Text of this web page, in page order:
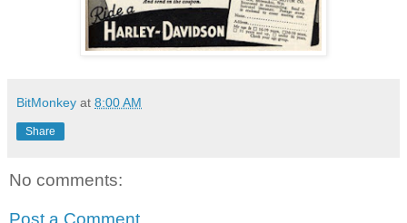
BitMonkey at 8:00 AM
Share
No comments: